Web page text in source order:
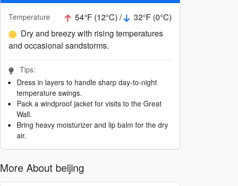
Temperature 54°F (12°C) /
32°F (0°C)
Dry and breezy with rising temperatures
and occasional sandstorms.
Tips:
Dress in layers to handle sharp day-to-night
temperature swings.
Pack a windproof jacket for visits to the Great
Wall.
Bring heavy moisturizer and lip balm for the dry
air.
More About beijing